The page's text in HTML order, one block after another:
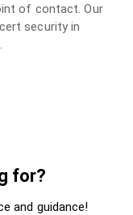
of contact. Our
security in
for?
and guidance!